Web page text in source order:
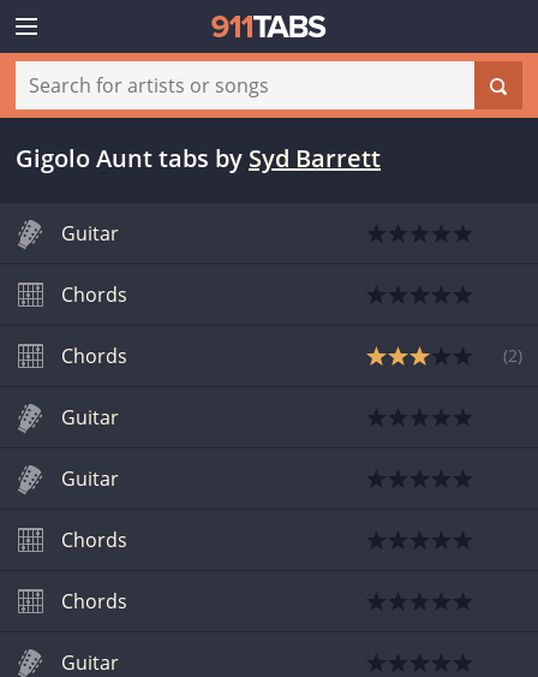
Gigolo Aunt tabs by Syd Barrett
Guitar
Chords
Chords (2)
Guitar
Guitar
Chords
Chords
Guitar